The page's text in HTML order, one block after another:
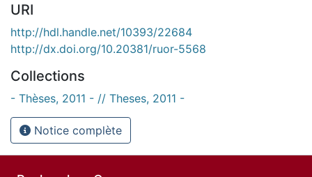
URI
http://hdl.handle.net/10393/22684
http://dx.doi.org/10.20381/ruor-5568
Collections
- Thèses, 2011 - // Theses, 2011 -
Notice complète